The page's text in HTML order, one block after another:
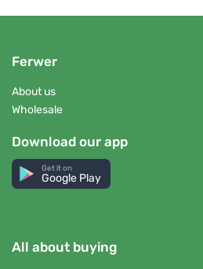
Ferwer
About us
Wholesale
Download our app
Get it on
Google Play
All about buying